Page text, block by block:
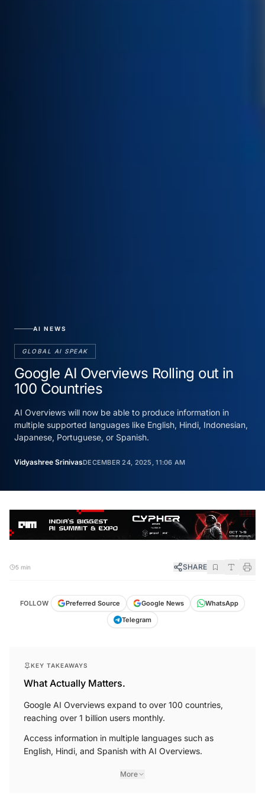
AI NEWS
GLOBAL AI SPEAK
Google AI Overviews Rolling out in
100 Countries
AI Overviews will now be able to produce information in
multiple supported languages like English, Hindi, Indonesian,
Japanese, Portuguese, or Spanish.
Vidyashree SrinivasDECEMBER 24, 2025, 11:06 AM
5 min SHARE
FOLLOW Preferred Source Google News
WhatsApp
Telegram
KEY TAKEAWAYS
What Actually Matters.
Google AI Overviews expand to over 100 countries,
reaching over 1 billion users monthly.
Access information in multiple languages such as
English, Hindi, and Spanish with AI Overviews.
More